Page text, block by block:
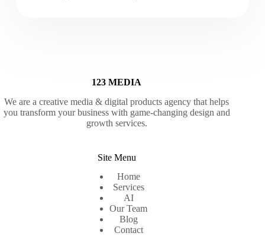
123 MEDIA
We are a creative media & digital products agency that helps
you transform your business with game-changing design and
growth services.
Site Menu
Home
Services
AI
Our Team
Blog
Contact